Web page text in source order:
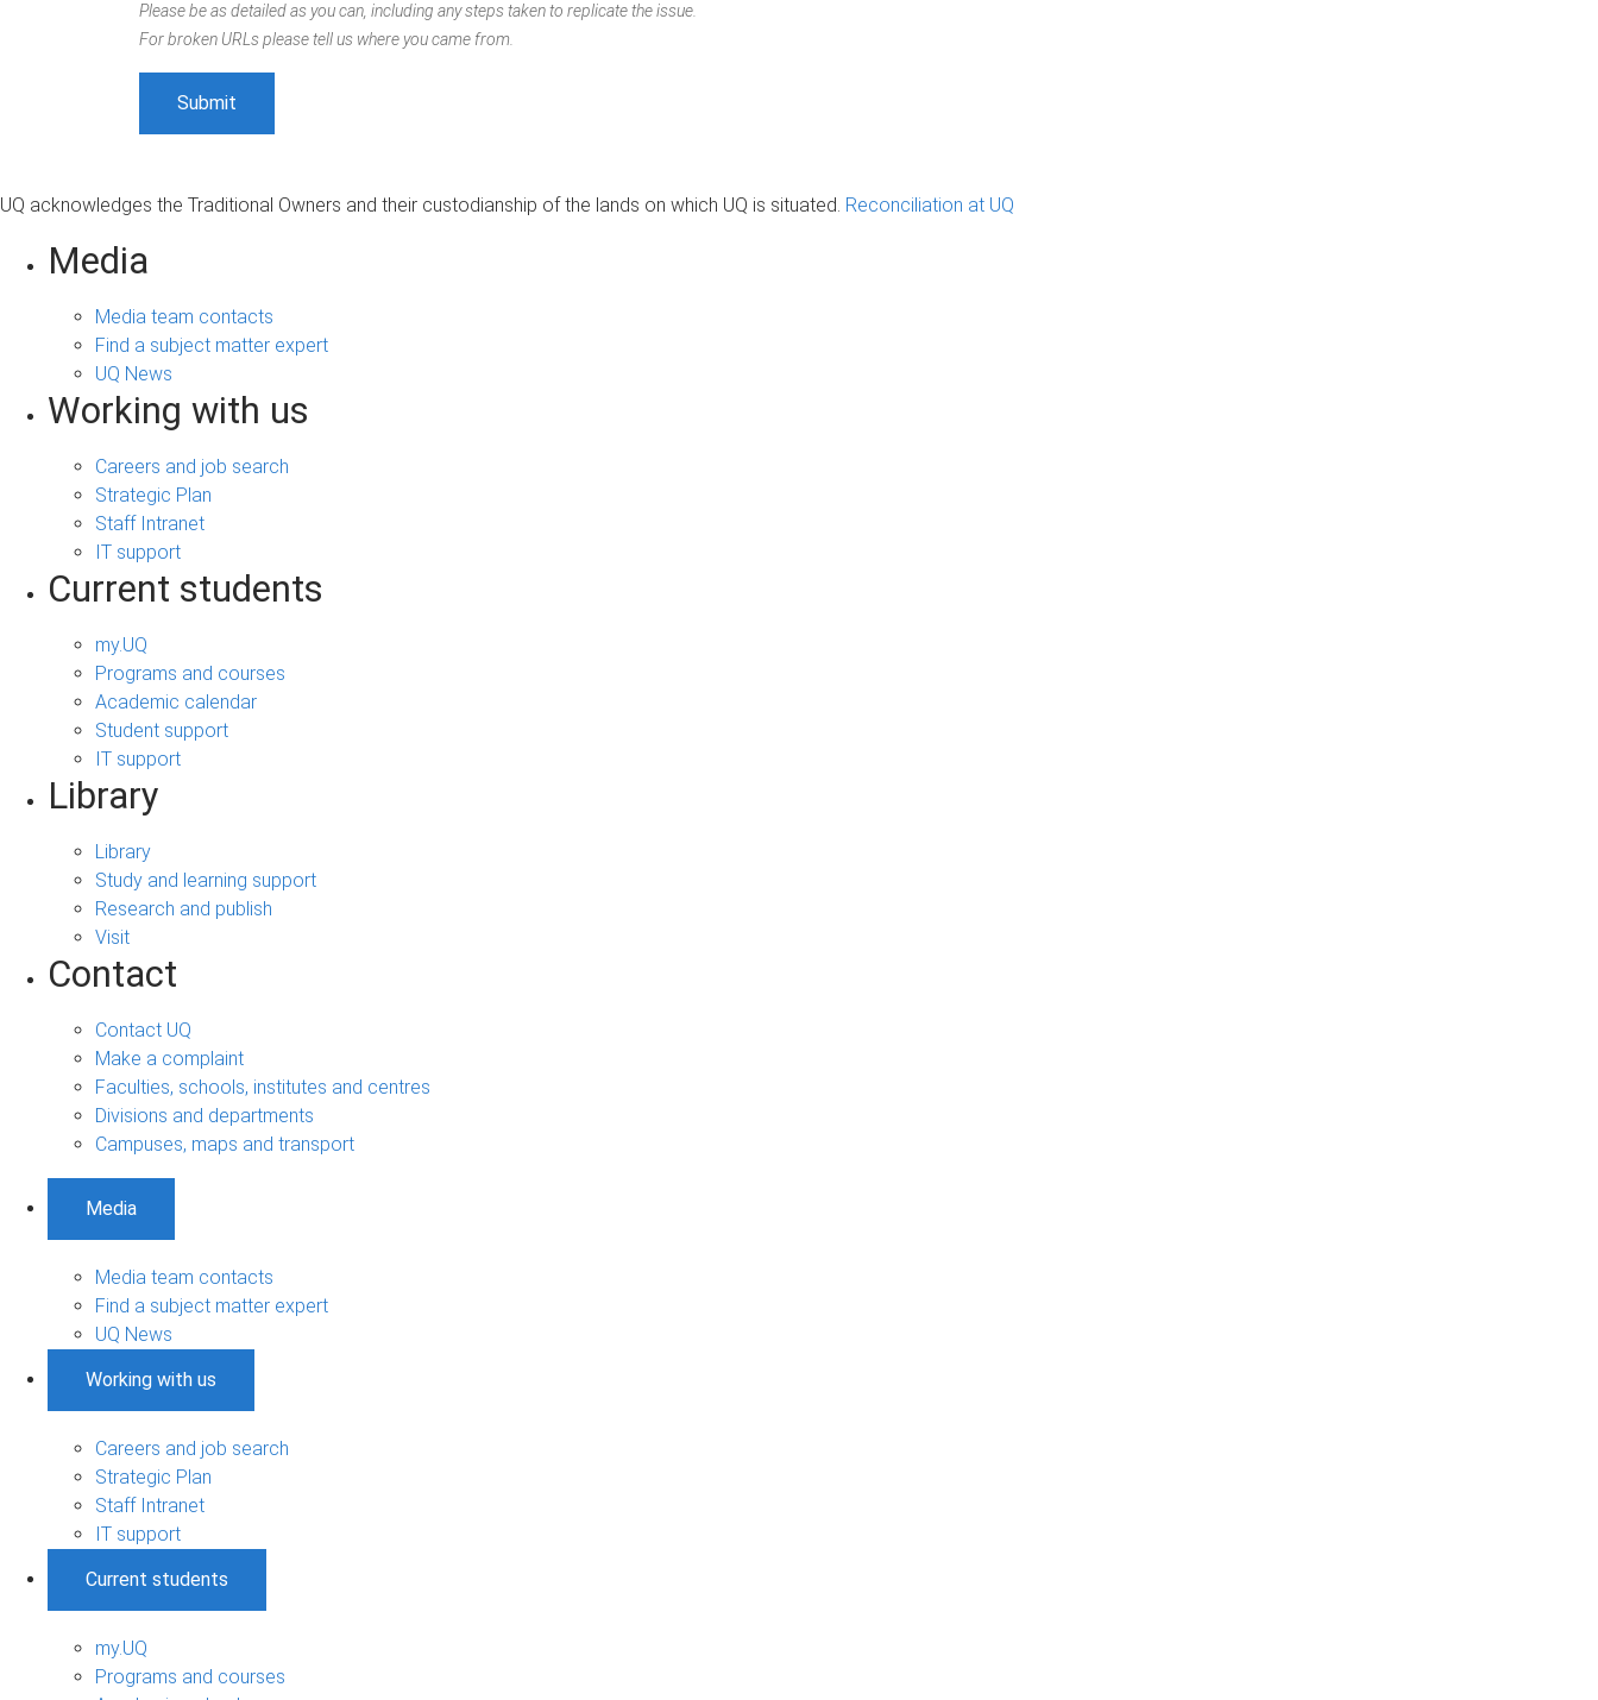
Please be as detailed as you can, including any steps taken to replicate the issue.
For broken URLs please tell us where you came from.
UQ acknowledges the Traditional Owners and their custodianship of the lands on which UQ is situated. Reconciliation at UQ
Media
Media team contacts
Find a subject matter expert
UQ News
Working with us
Careers and job search
Strategic Plan
Staff Intranet
IT support
Current students
my.UQ
Programs and courses
Academic calendar
Student support
IT support
Library
Library
Study and learning support
Research and publish
Visit
Contact
Contact UQ
Make a complaint
Faculties, schools, institutes and centres
Divisions and departments
Campuses, maps and transport
Media
Media team contacts
Find a subject matter expert
UQ News
Working with us
Careers and job search
Strategic Plan
Staff Intranet
IT support
Current students
my.UQ
Programs and courses